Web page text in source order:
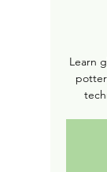
Learn